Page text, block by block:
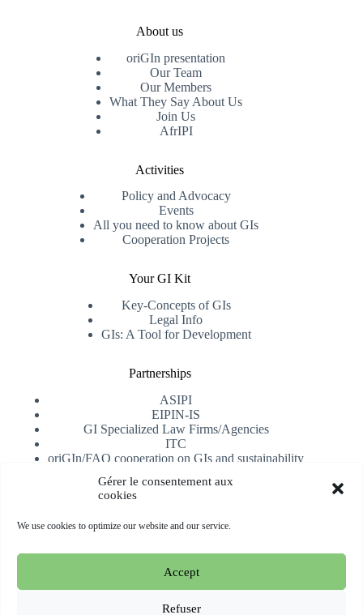
Gérer le consentement aux
cookies
We use cookies to optimize our website and our service.
Accept
Refuser
About us
oriGIn presentation
Our Team
Our Members
What They Say About Us
Join Us
AfrIPI
Activities
Policy and Advocacy
Events
All you need to know about GIs
Cooperation Projects
Your GI Kit
Key-Concepts of GIs
Legal Info
GIs: A Tool for Development
Partnerships
ASIPI
EIPIN-IS
GI Specialized Law Firms/Agencies
ITC
oriGIn/FAO cooperation on GIs and sustainability
Subscribe
Copyright © 2026 oriGIn | Organization for an International
Geographical Indications Network -Website hosted and